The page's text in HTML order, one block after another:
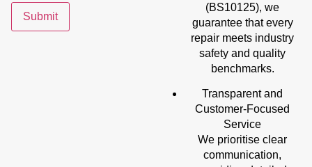
(BS10125), we
guarantee that every
repair meets industry
safety and quality
benchmarks.
Transparent and
Customer-Focused
Service
We prioritise clear
communication,
Submit